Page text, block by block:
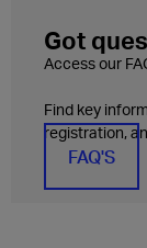
Got
Access our
Find key
registration,
FAQ'S